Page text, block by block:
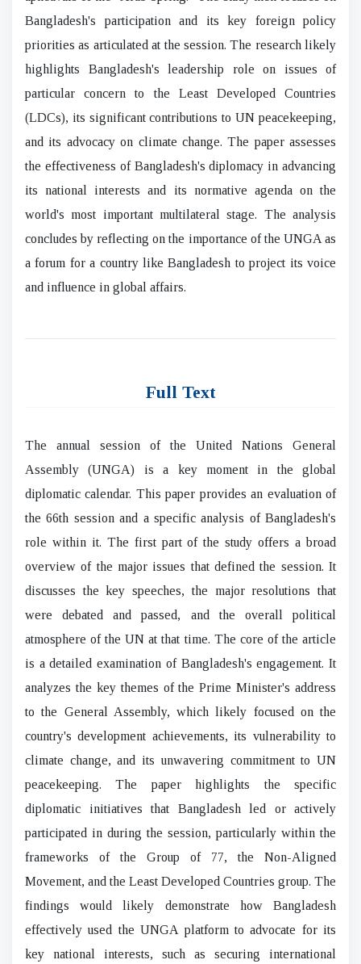
Bangladesh's participation and its key foreign policy
priorities as articulated at the session. The research likely
highlights Bangladesh's leadership role on issues of
particular concern to the Least Developed Countries
(LDCs), its significant contributions to UN peacekeeping,
and its advocacy on climate change. The paper assesses
the effectiveness of Bangladesh's diplomacy in advancing
its national interests and its normative agenda on the
world's most important multilateral stage. The analysis
concludes by reflecting on the importance of the UNGA as
a forum for a country like Bangladesh to project its voice
and influence in global affairs.
Full Text
The annual session of the United Nations General
Assembly (UNGA) is a key moment in the global
diplomatic calendar. This paper provides an evaluation of
the 66th session and a specific analysis of Bangladesh's
role within it. The first part of the study offers a broad
overview of the major issues that defined the session. It
discusses the key speeches, the major resolutions that
were debated and passed, and the overall political
atmosphere of the UN at that time. The core of the article
is a detailed examination of Bangladesh's engagement. It
analyzes the key themes of the Prime Minister's address
to the General Assembly, which likely focused on the
country's development achievements, its vulnerability to
climate change, and its unwavering commitment to UN
peacekeeping. The paper highlights the specific
diplomatic initiatives that Bangladesh led or actively
participated in during the session, particularly within the
frameworks of the Group of 77, the Non-Aligned
Movement, and the Least Developed Countries group. The
findings would likely demonstrate how Bangladesh
effectively used the UNGA platform to advocate for its
key national interests, such as securing international